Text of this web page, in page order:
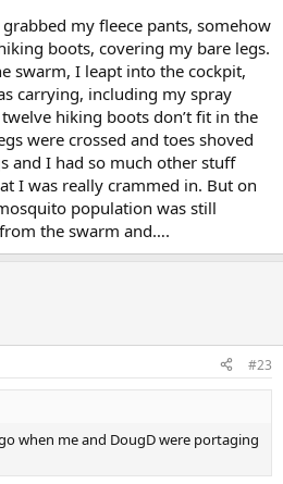
my fleece pants, somehow
boots, covering my bare legs.
swarm, I leapt into the cockpit,
carrying, including my spray
hiking boots don’t fit in the
were crossed and toes shoved
and I had so much other stuff
I was really crammed in. But on
population was still
the swarm and….
#23
when me and DougD were portaging